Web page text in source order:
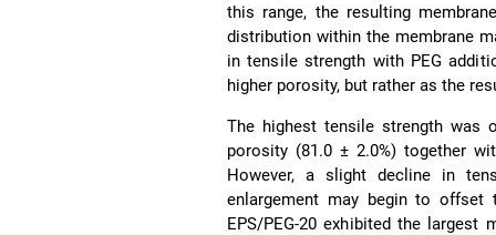
this range, the resulting
distribution within the membrane
in tensile strength with PEG
higher porosity, but rather as the
The highest tensile strength was
porosity (81.0 ± 2.0%) together
However, a slight decline in
enlargement may begin to offset
EPS/PEG-20 exhibited the